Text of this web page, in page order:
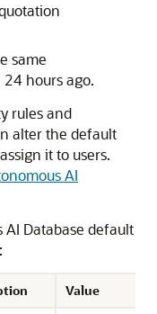
same
24 hours ago.
rules and
alter the default
it to users.
AI
Database default
Value